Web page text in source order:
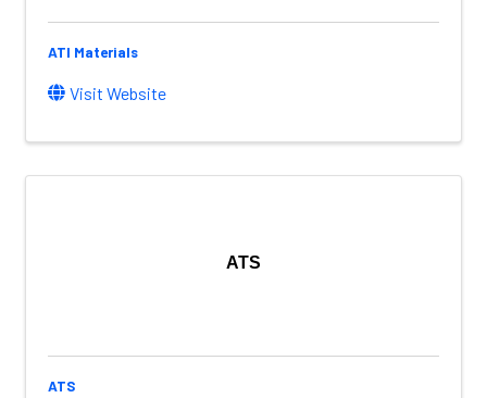
ATI Materials
Visit Website
ATS
ATS